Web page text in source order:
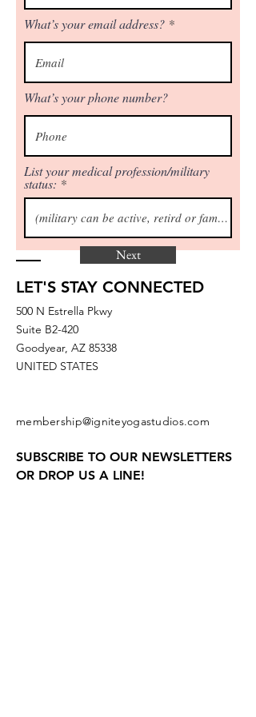
What’s your email address?
What’s your phone number?
List your medical profession/military
status:
Next
LET'S STAY CONNECTED
500 N Estrella Pkwy
Suite B2-420
Goodyear, AZ 85338
UNITED STATES
membership@igniteyogastudios.com
SUBSCRIBE TO OUR NEWSLETTERS
OR DROP US A LINE!